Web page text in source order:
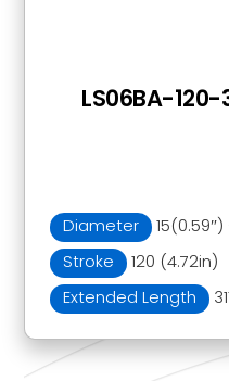
Diameter
Stroke
120 (4.72in)
Extended Length
LS06BA-120-